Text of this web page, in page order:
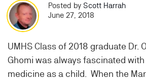
Posted by Scott Harrah
June 27, 2018
UMHS Class of 2018 graduate Dr.
Ghomi was always fascinated
medicine as a child. When the